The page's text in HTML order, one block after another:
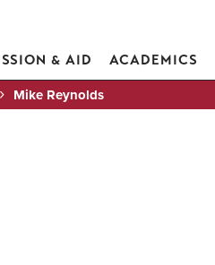
& AID ACADEMICS
Mike Reynolds